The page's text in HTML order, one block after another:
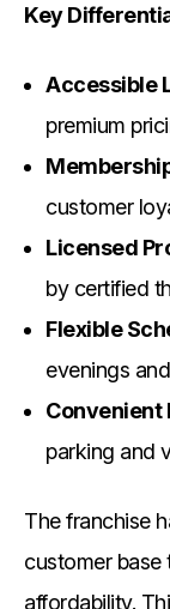
Key
Accessible
premium
customer
Licensed
by certified
Flexible
evenings
Convenient
parking and
The franchise
customer base
affordability.